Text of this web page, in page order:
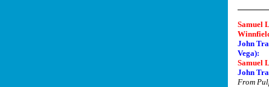
Samuel
John
Vega):
Samuel
John
From